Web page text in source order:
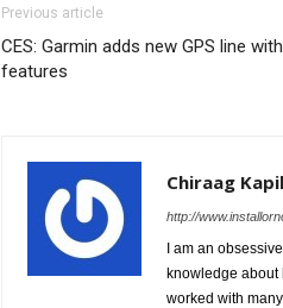
Previous article
CES: Garmin adds new GPS line
features
Chiraag Kapil
http://
I am an
knowledge about
worked with